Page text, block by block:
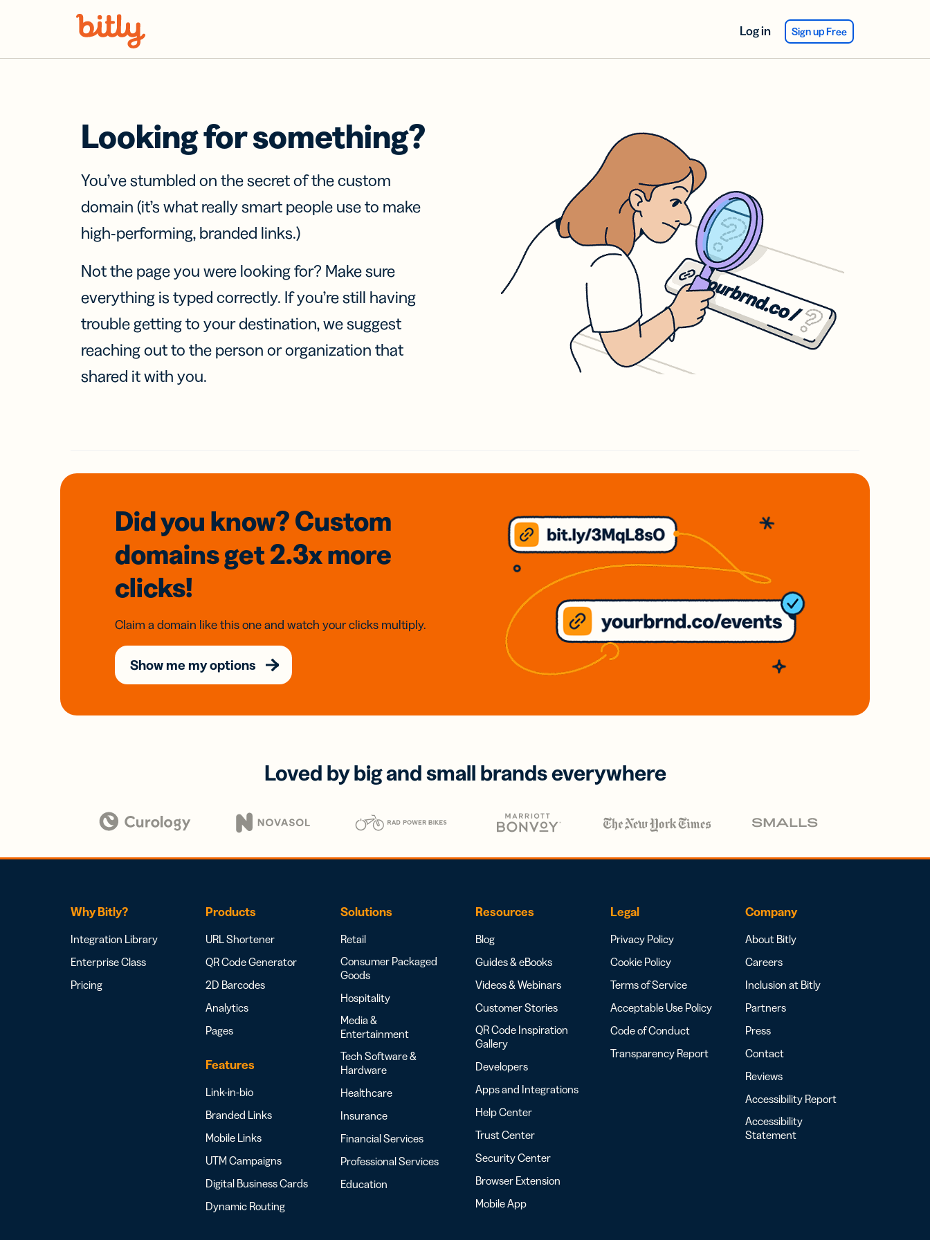
Log in Sign up Free
Looking for something?
You’ve stumbled on the secret of the custom
domain (it’s what really smart people use to make
high-performing, branded links.)
Not the page you were looking for? Make sure
everything is typed correctly. If you’re still having
trouble getting to your destination, we suggest
reaching out to the person or organization that
shared it with you.
Did you know? Custom
domainsget 2.3xmore
clicks!
Claim a domain like this one and watch your clicks multiply.
Show me my options
Loved by big and small brands everywhere
Why Bitly?
Integration Library
Enterprise Class
Pricing
Products
URL Shortener
QR Code Generator
2D Barcodes
Analytics
Pages
Features
Link-in-bio
Branded Links
Mobile Links
UTM Campaigns
Digital Business Cards
Dynamic Routing
Solutions
Retail
Consumer Packaged
Goods
Hospitality
Media &
Entertainment
Tech Software &
Hardware
Healthcare
Insurance
Financial Services
Professional Services
Education
Resources
Blog
Guides & eBooks
Videos & Webinars
Customer Stories
QR Code Inspiration
Gallery
Developers
Apps and Integrations
Help Center
Trust Center
Security Center
Browser Extension
Mobile App
Legal
Privacy Policy
Cookie Policy
Terms of Service
Acceptable Use Policy
Code of Conduct
Transparency Report
Company
About Bitly
Careers
Inclusion at Bitly
Partners
Press
Contact
Reviews
Accessibility Report
Accessibility
Statement